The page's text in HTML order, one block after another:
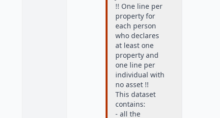
!! One line per
property for
each person
who declares
at least one
property and
one line per
individual with
no asset !!
This dataset
contains:
- all the